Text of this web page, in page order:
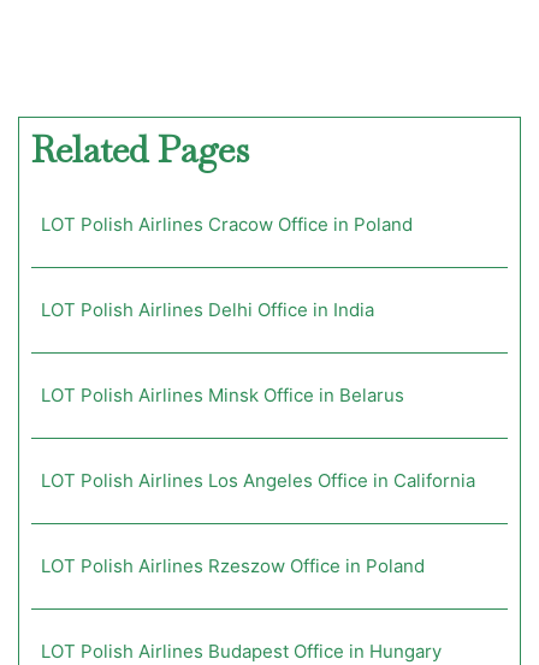
Related Pages
LOT Polish Airlines Cracow Office in Poland
LOT Polish Airlines Delhi Office in India
LOT Polish Airlines Minsk Office in Belarus
LOT Polish Airlines Los Angeles Office in California
LOT Polish Airlines Rzeszow Office in Poland
LOT Polish Airlines Budapest Office in Hungary